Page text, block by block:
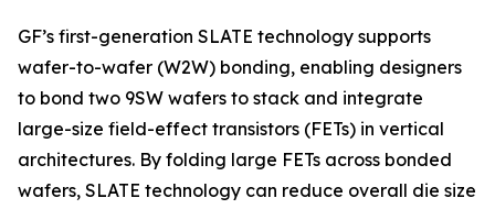
GF’s first-generation SLATE technology supports
wafer-to-wafer (W2W) bonding, enabling designers
to bond two 9SW wafers to stack and integrate
large-size field-effect transistors (FETs) in vertical
architectures. By folding large FETs across bonded
wafers, SLATE technology can reduce overall die size